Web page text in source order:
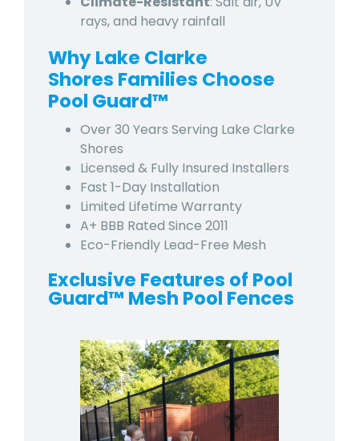
rays, and heavy rainfall
Why Lake Clarke
Shores Families Choose
Pool Guard™
Over 30 Years Serving Lake Clarke
Shores
Licensed & Fully Insured Installers
Fast 1-Day Installation
Limited Lifetime Warranty
A+ BBB Rated Since 2011
Eco-Friendly Lead-Free Mesh
Exclusive Features of Pool
Guard™ Mesh Pool Fences